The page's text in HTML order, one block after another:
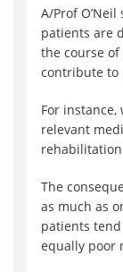
A/Prof
patients are
the course
contribute to
For instance,
relevant
rehabilitation
The
as much as
patients
equally poor